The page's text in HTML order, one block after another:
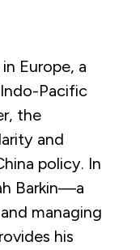
Europe, a
Pacific
the
and
policy. In
Barkin—a
managing
his